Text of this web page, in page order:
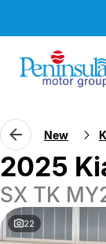
New
2025
SX TK
22